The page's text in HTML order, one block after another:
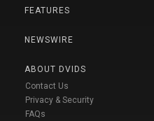
FEATURES
NEWSWIRE
ABOUT DVIDS
Contact Us
Privacy & Security
FAQs